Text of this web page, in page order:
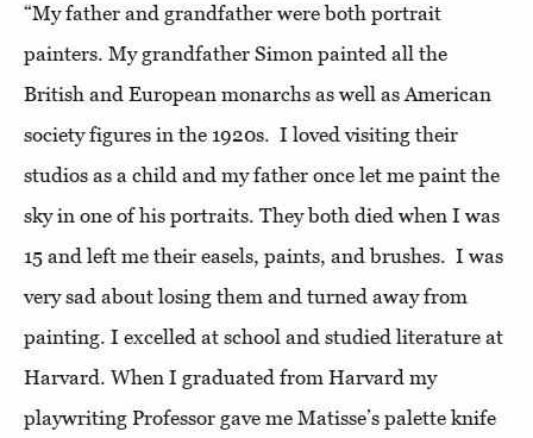
“My father and grandfather were both portrait
painters. My grandfather Simon painted all the
British and European monarchs as well as American
society figures in the 1920s. I loved visiting their
studios as a child and my father once let me paint the
sky in one of his portraits. They both died when I was
15 and left me their easels, paints, and brushes. I was
very sad about losing them and turned away from
painting. I excelled at school and studied literature at
Harvard. When I graduated from Harvard my
playwriting Professor gave me Matisse’s palette knife